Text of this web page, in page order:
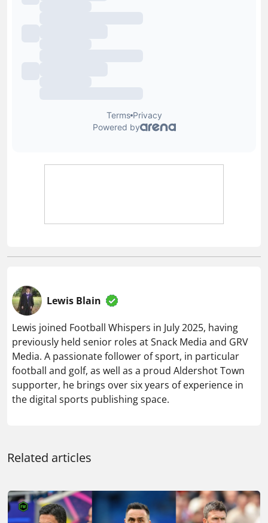
previously held senior roles at Snack Media and GRV
football and golf, as well as a proud Aldershot Town
supporter, he brings over six years of experience in
the digital sports publishing space.
Related articles